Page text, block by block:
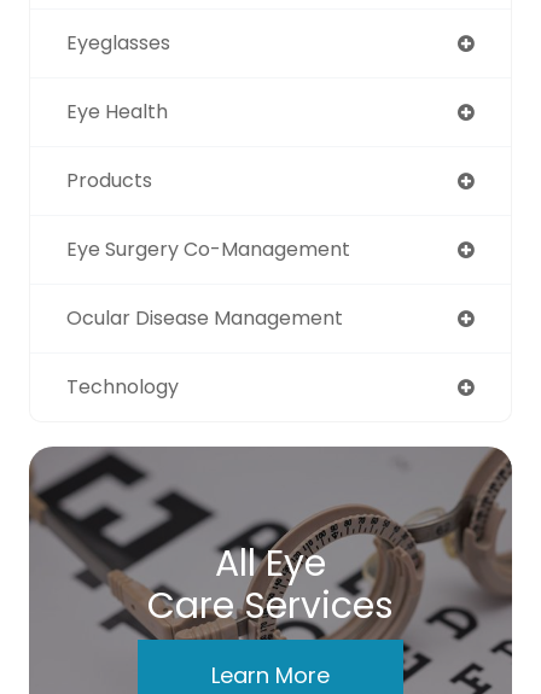
Eyeglasses
Eye Health
Products
Eye Surgery Co-Management
Ocular Disease Management
Technology
All Eye
Care Services
Learn More